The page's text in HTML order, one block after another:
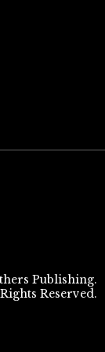
Publishing.
Reserved.